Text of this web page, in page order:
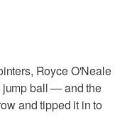
Royce O'Neale
ball — and the
and tipped it in to